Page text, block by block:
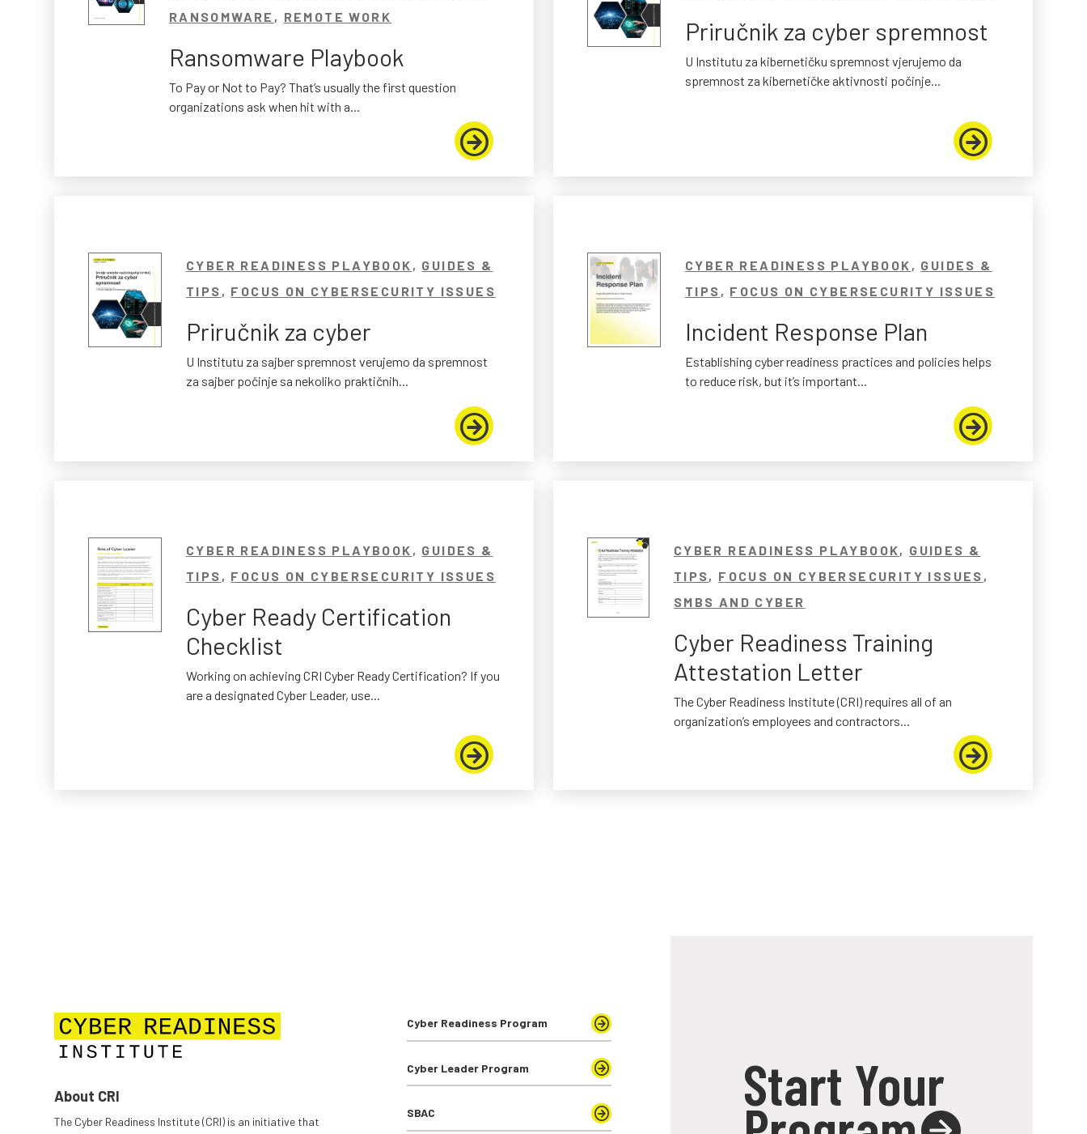
RANSOMWARE , REMOTE WORK
Ransomware Playbook
To Pay or Not to Pay? That’s usually the first question
organizations ask when hit with a...
Priručnik za cyber spremnost
U Institutu za kibernetičku spremnost vjerujemo da
spremnost za kibernetičke aktivnosti počinje...
CYBER READINESS PLAYBOOK , GUIDES &
TIPS , FOCUS ON CYBERSECURITY ISSUES
Priručnik za cyber
U Institutu za sajber spremnost verujemo da spremnost
za sajber počinje sa nekoliko praktičnih...
CYBER READINESS PLAYBOOK , GUIDES &
TIPS , FOCUS ON CYBERSECURITY ISSUES
Incident Response Plan
Establishing cyber readiness practices and policies helps
to reduce risk, but it’s important...
CYBER READINESS PLAYBOOK , GUIDES &
TIPS , FOCUS ON CYBERSECURITY ISSUES
Cyber Ready Certification
Checklist
Working on achieving CRI Cyber Ready Certification? If you
are a designated Cyber Leader, use...
CYBER READINESS PLAYBOOK, GUIDES &
TIPS, FOCUS ON CYBERSECURITY ISSUES ,
SMBS AND CYBER
Cyber Readiness Training
Attestation Letter
The Cyber Readiness Institute (CRI) requires all of an
organization’s employees and contractors...
About CRI
The Cyber Readiness Institute (CRI) is an initiative that
Cyber Readiness Program
Cyber Leader Program
SBAC Start Your